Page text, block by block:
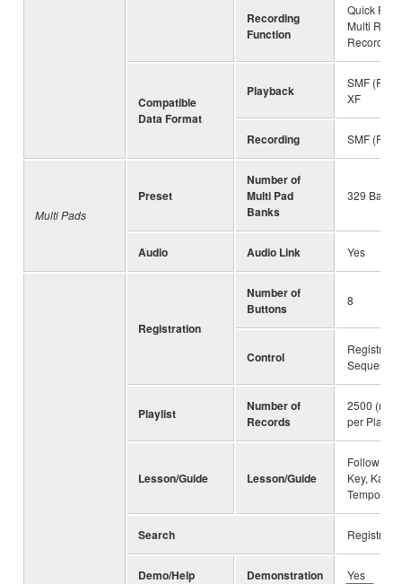
Recording
Function
Quick
Multi
Recording
Compatible
Data Format
Playback
SMF
XF
Recording SMF
Multi Pads
Preset
Number of
Multi Pad
Banks
329
Audio Audio Link Yes
Registration
Number of
Buttons
8
Control
Playlist
Number of
Records
2500
per
Lesson/Guide Lesson/Guide
Follow
Key,
Tempo
Search
Demo/Help Demonstration Yes